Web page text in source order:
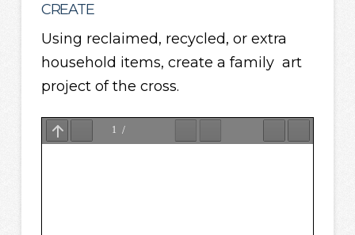
CREATE
Using reclaimed, recycled, or extra
household items, create a family art
project of the cross.